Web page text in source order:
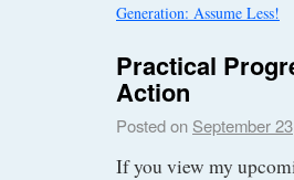
Generation: Assume Less!
Practical
Action
Posted on September
If you view my